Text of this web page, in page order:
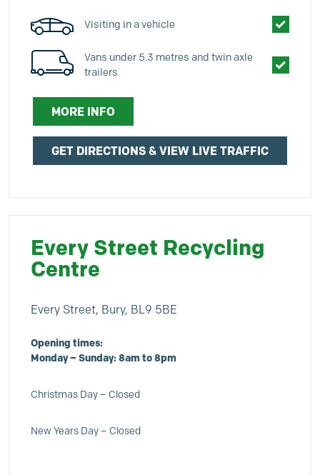
Visiting in a vehicle
Vans under 5.3 metres and twin axle
trailers
MORE INFO
GET DIRECTIONS & VIEW LIVE TRAFFIC
Every Street Recycling
Centre
Every Street, Bury, BL9 5BE
Opening times:
Monday – Sunday: 8am to 8pm
Christmas Day – Closed
New Years Day – Closed